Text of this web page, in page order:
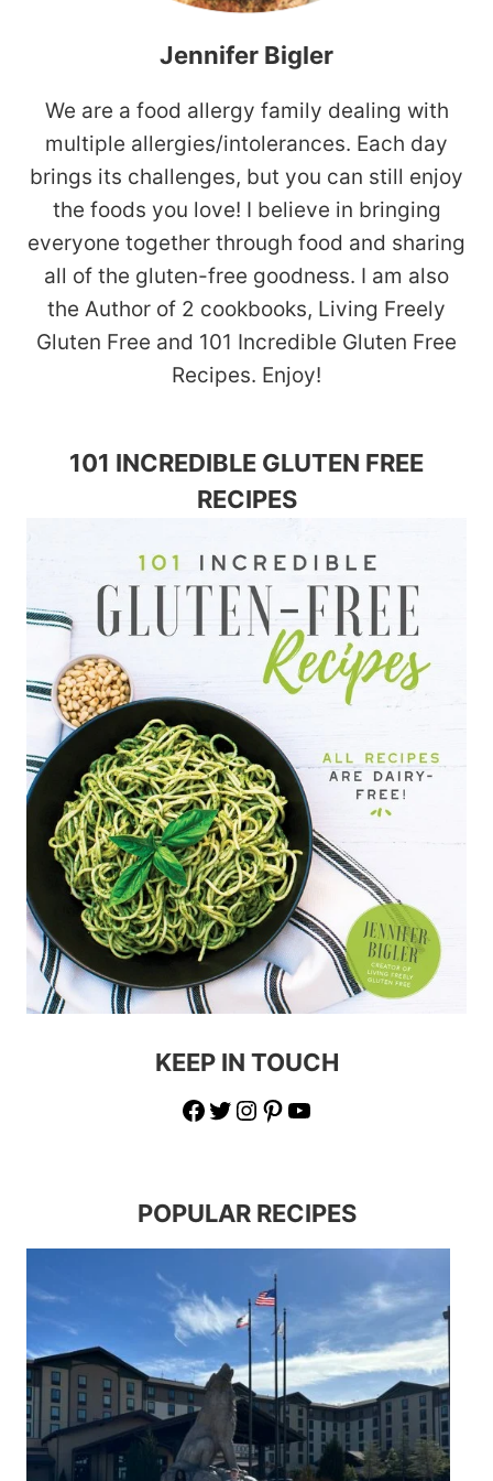
Jennifer Bigler
We are a food allergy family dealing with
multiple allergies/intolerances. Each day
brings its challenges, but you can still enjoy
the foods you love! I believe in bringing
everyone together through food and sharing
all of the gluten-free goodness. I am also
the Author of 2 cookbooks, Living Freely
Gluten Free and 101 Incredible Gluten Free
Recipes. Enjoy!
101 INCREDIBLE GLUTEN FREE
RECIPES
KEEP IN TOUCH
Facebook
Twitter
Instagram
Pinterest
YouTube
POPULAR RECIPES